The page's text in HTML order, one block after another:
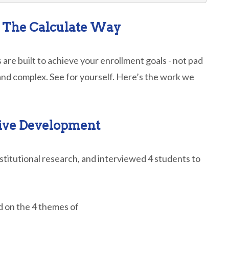
The Calculate Way
built to achieve your enrollment goals - not pad
complex. See for yourself. Here’s the work we
Development
research, and interviewed 4 students to
on the 4 themes of